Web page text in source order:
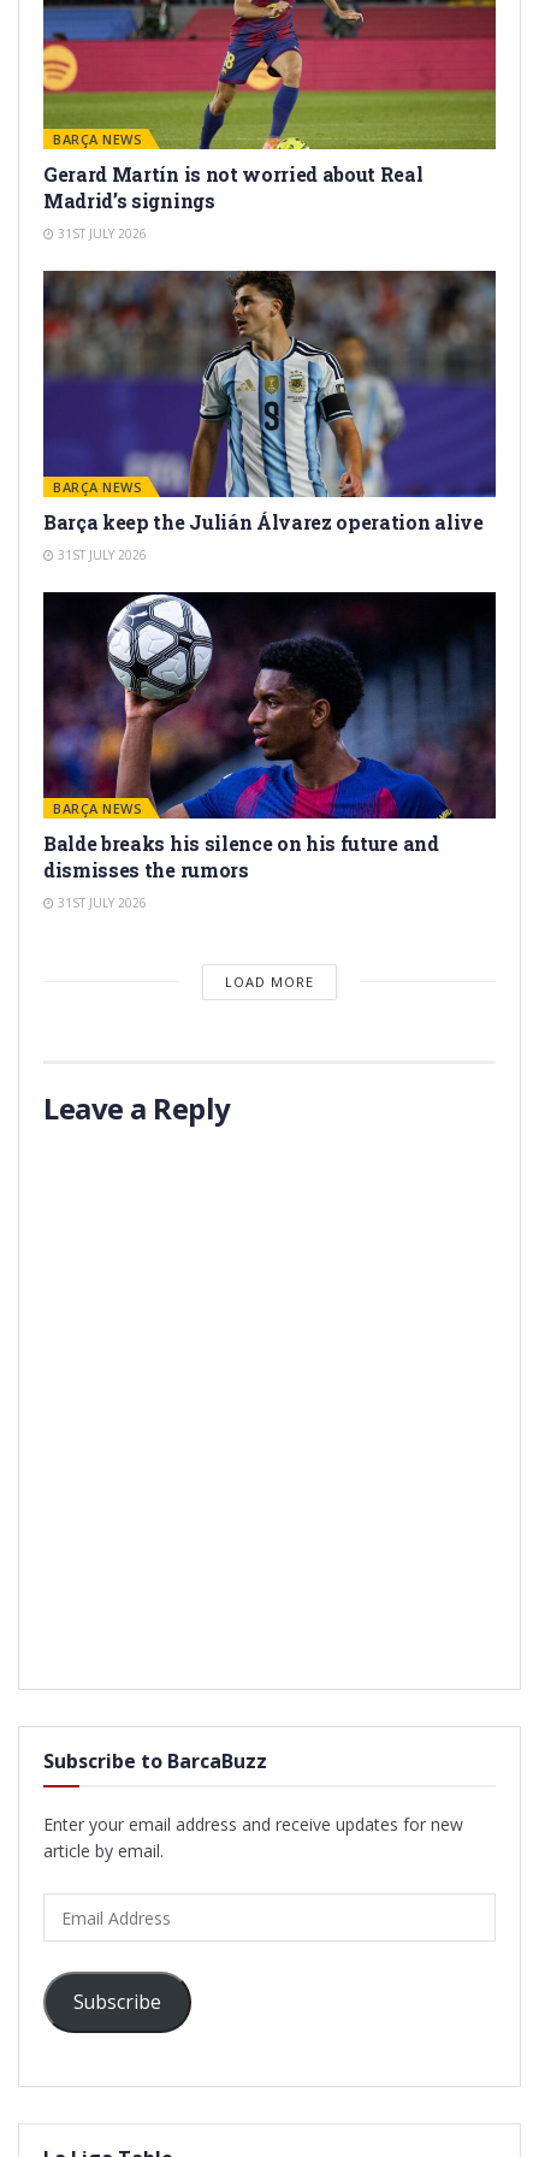
BARÇA NEWS
Gerard Martín is not worried about Real
Madrid’s signings
31ST JULY 2026
BARÇA NEWS
Barça keep the Julián Álvarez operation alive
31ST JULY 2026
BARÇA NEWS
Balde breaks his silence on his future and
dismisses the rumors
31ST JULY 2026
LOAD MORE
Leave a Reply
Subscribe to BarcaBuzz
Enter your email address and receive updates for new
article by email.
Address
Subscribe